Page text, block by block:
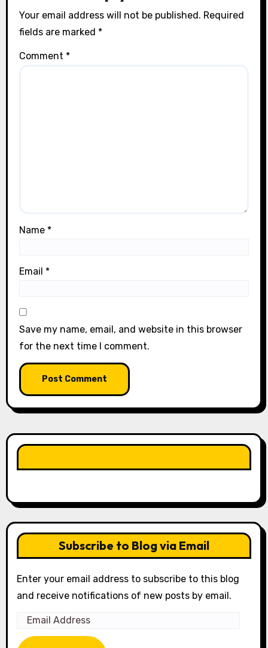
n
Your email address will not be published. Required
fields are marked *
Comment *
Name *
Email *
Save my name, email, and website in this browser
for the next time I comment.
Subscribe to Blog via Email
Enter your email address to subscribe to this blog
and receive notifications of new posts by email.
Email
Address